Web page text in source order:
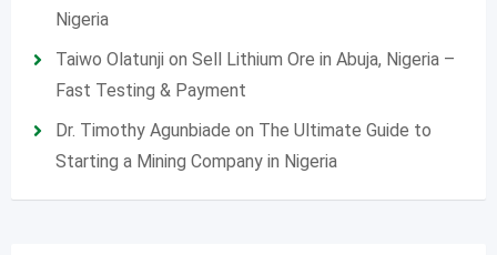
Nigeria
Taiwo Olatunji on Sell Lithium Ore in Abuja, Nigeria –
Fast Testing & Payment
Dr. Timothy Agunbiade on The Ultimate Guide to
Starting a Mining Company in Nigeria